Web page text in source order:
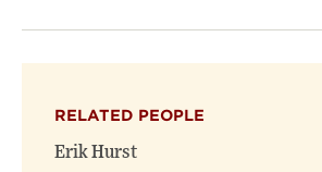
RELATED PEOPLE
Erik Hurst